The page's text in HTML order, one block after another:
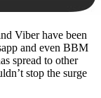
Viber have been
and even BBM
spread to other
stop the surge